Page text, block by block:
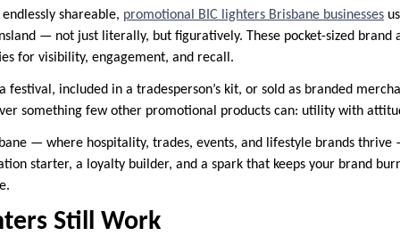
shareable, promotional BIC lighters Brisbane businesses
— not just literally, but figuratively. These pocket-sized brand
for visibility, engagement, and recall.
festival, included in a tradesperson’s kit, or sold as branded
something few other promotional products can: utility with
— where hospitality, trades, events, and lifestyle brands thrive
starter, a loyalty builder, and a spark that keeps your brand
Still Work